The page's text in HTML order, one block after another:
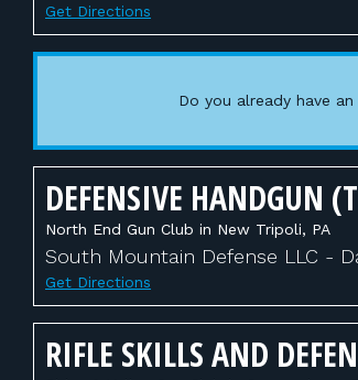
Get Directions
Do you already have
DEFENSIVE HANDGUN
North End Gun Club in New Tripoli, PA
South Mountain Defense LLC -
Get Directions
RIFLE SKILLS AND